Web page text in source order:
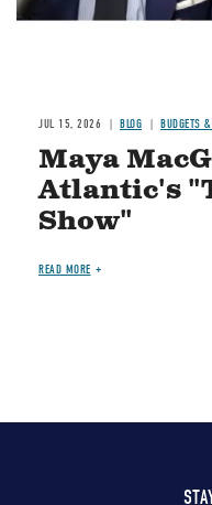
JUL 15, 2026 BLOG BUDGETS
Maya
Atlantic's
Show"
READ MORE